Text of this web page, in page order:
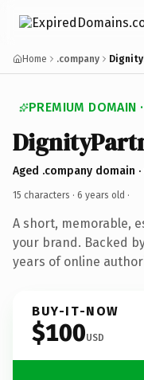
Home .company
PREMIUM DOMAIN
Aged .company domain
15 characters · 6 years old ·
A short, memorable,
your brand. Backed
years of online
BUY-IT-NOW
$100USD